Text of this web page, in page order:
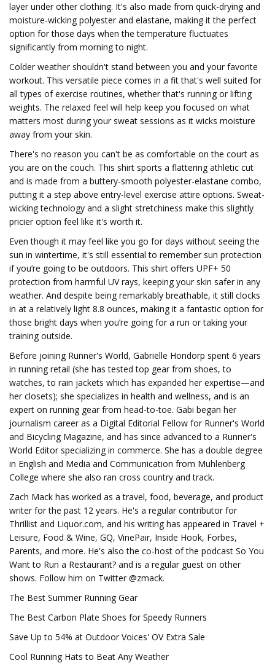
layer under other clothing. It's also made from quick-drying and
moisture-wicking polyester and elastane, making it the perfect
option for those days when the temperature fluctuates
significantly from morning to night.
Colder weather shouldn't stand between you and your favorite
workout. This versatile piece comes in a fit that's well suited for
all types of exercise routines, whether that's running or lifting
weights. The relaxed feel will help keep you focused on what
matters most during your sweat sessions as it wicks moisture
away from your skin.
There's no reason you can't be as comfortable on the court as
you are on the couch. This shirt sports a flattering athletic cut
and is made from a buttery-smooth polyester-elastane combo,
putting it a step above entry-level exercise attire options. Sweat-
wicking technology and a slight stretchiness make this slightly
pricier option feel like it's worth it.
Even though it may feel like you go for days without seeing the
sun in wintertime, it's still essential to remember sun protection
if you’re going to be outdoors. This shirt offers UPF+ 50
protection from harmful UV rays, keeping your skin safer in any
weather. And despite being remarkably breathable, it still clocks
in at a relatively light 8.8 ounces, making it a fantastic option for
those bright days when you’re going for a run or taking your
training outside.
Before joining Runner's World, Gabrielle Hondorp spent 6 years
in running retail (she has tested top gear from shoes, to
watches, to rain jackets which has expanded her expertise—and
her closets); she specializes in health and wellness, and is an
expert on running gear from head-to-toe. Gabi began her
journalism career as a Digital Editorial Fellow for Runner's World
and Bicycling Magazine, and has since advanced to a Runner's
World Editor specializing in commerce. She has a double degree
in English and Media and Communication from Muhlenberg
College where she also ran cross country and track.
Zach Mack has worked as a travel, food, beverage, and product
writer for the past 12 years. He's a regular contributor for
Thrillist and Liquor.com, and his writing has appeared in Travel +
Leisure, Food & Wine, GQ, VinePair, Inside Hook, Forbes,
Parents, and more. He's also the co-host of the podcast So You
Want to Run a Restaurant? and is a regular guest on other
shows. Follow him on Twitter @zmack.
The Best Summer Running Gear
The Best Carbon Plate Shoes for Speedy Runners
Save Up to 54% at Outdoor Voices' OV Extra Sale
Cool Running Hats to Beat Any Weather